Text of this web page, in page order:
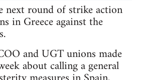
next round of strike action
in Greece against the
and UGT unions made
about calling a general